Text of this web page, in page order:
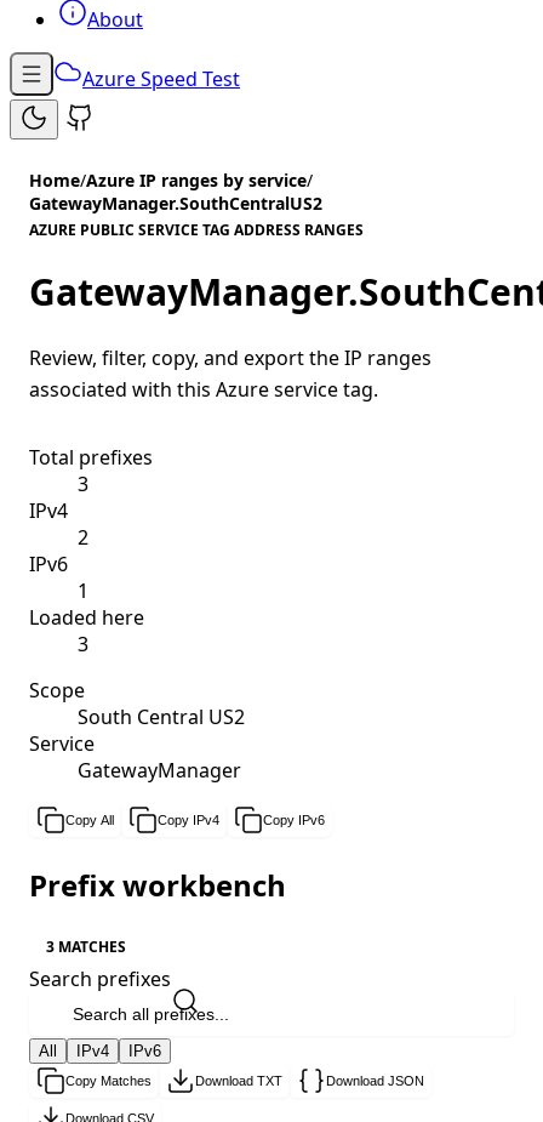
About
Azure Speed Test
Home/Azure IP ranges by service/
GatewayManager.SouthCentralUS2
AZURE PUBLIC SERVICE TAG ADDRESS RANGES
Review, filter, copy, and export the IP ranges
associated with this Azure service tag.
Total prefixes
3
IPv4
2
IPv6
1
Loaded here
3
Scope
South Central US2
Service
GatewayManager
Copy All Copy IPv4 Copy IPv6
Prefix workbench
3 MATCHES
Search prefixes
All IPv4 IPv6
Copy Matches Download TXT Download JSON
Download CSV